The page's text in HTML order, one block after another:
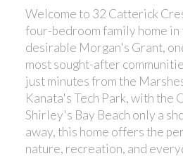
Welcome to 32 Catterick
four-bedroom family home in
desirable Morgan's Grant,
most sought-after
just minutes from the
Kanata's Tech Park, with the
Shirley's Bay Beach only a
away, this home offers the
nature, recreation, and